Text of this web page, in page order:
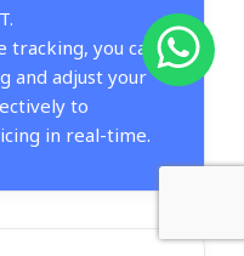
tracking, you can
and adjust your
to
in real-time.